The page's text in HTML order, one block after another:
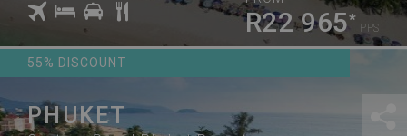
R22 965* PPS
55% DISCOUNT
PHUKET